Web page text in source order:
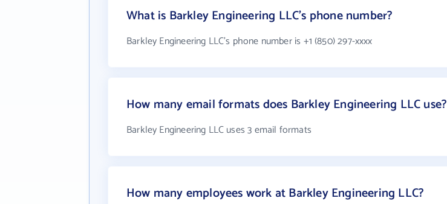
What is Barkley Engineering LLC's phone number?
Barkley Engineering LLC's phone number is +1 (850) 297-xxxx
How many email formats does Barkley Engineering LLC use?
Barkley Engineering LLC uses 3 email formats
How many employees work at Barkley Engineering LLC?